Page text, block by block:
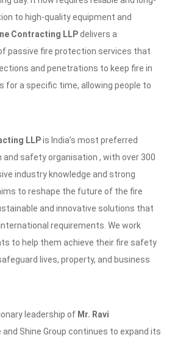
to high-quality equipment and
Contracting LLPdelivers a
passive fire protection services that
and penetrations to keep fire in
for a specific time, allowing people to
LLPis India’s most preferred
and safety organisation , with over 300
industry knowledge and strong
to reshape the future of the fire
and innovative solutions that
requirements. We work
to help them achieve their fire safety
lives, property, and business
leadership of Mr. Ravi
and Shine Group continues to expand its